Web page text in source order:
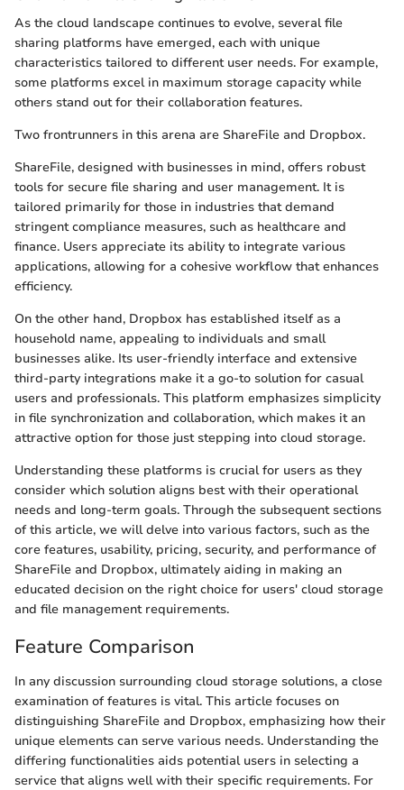
As the cloud landscape continues to evolve, several file
sharing platforms have emerged, each with unique
characteristics tailored to different user needs. For example,
some platforms excel in maximum storage capacity while
others stand out for their collaboration features.
Two frontrunners in this arena are ShareFile and Dropbox.
ShareFile, designed with businesses in mind, offers robust
tools for secure file sharing and user management. It is
tailored primarily for those in industries that demand
stringent compliance measures, such as healthcare and
finance. Users appreciate its ability to integrate various
applications, allowing for a cohesive workflow that enhances
efficiency.
On the other hand, Dropbox has established itself as a
household name, appealing to individuals and small
businesses alike. Its user-friendly interface and extensive
third-party integrations make it a go-to solution for casual
users and professionals. This platform emphasizes simplicity
in file synchronization and collaboration, which makes it an
attractive option for those just stepping into cloud storage.
Understanding these platforms is crucial for users as they
consider which solution aligns best with their operational
needs and long-term goals. Through the subsequent sections
of this article, we will delve into various factors, such as the
core features, usability, pricing, security, and performance of
ShareFile and Dropbox, ultimately aiding in making an
educated decision on the right choice for users' cloud storage
and file management requirements.
Feature Comparison
In any discussion surrounding cloud storage solutions, a close
examination of features is vital. This article focuses on
distinguishing ShareFile and Dropbox, emphasizing how their
unique elements can serve various needs. Understanding the
differing functionalities aids potential users in selecting a
service that aligns well with their specific requirements. For